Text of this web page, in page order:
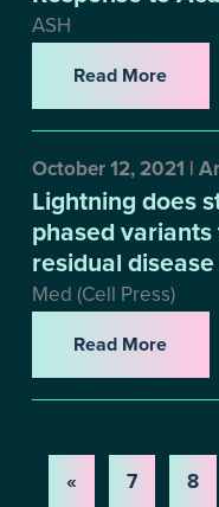
ASH
Read More
October 12, 2021 |
Lightning does
phased
residual
Med (Cell Press)
Read More
« 7 8